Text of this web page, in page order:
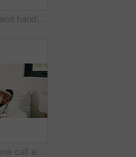
Plaster, child and hands in home with first aid for wellness, wound protection and toy for comfort. Sad emoji, teddy bear and kid with bandage for injury healing process, health and recovery support
Forehead, phone call and sick girl with mother in bedroom together for healing, recovery or support. Bed, fever and temperature of daughter with single parent woman in home for healthcare or wellness